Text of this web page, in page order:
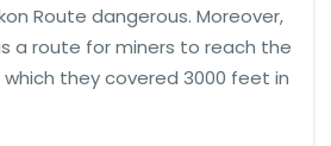
Route dangerous. Moreover,
a route for miners to reach the
they covered 3000 feet in